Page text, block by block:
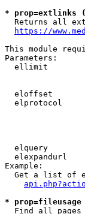
* prop=extlinks
Returns all
https://
This module
Parameters:
ellimit
eloffset
elprotocol
elquery
elexpandurl
Example:
Get a list of
*
Find all pages